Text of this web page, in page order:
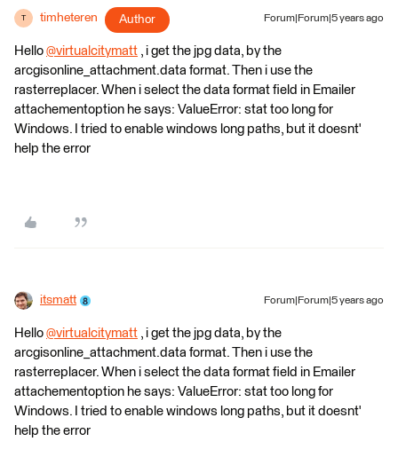
T timheteren Author Forum|Forum|5 years ago
Hello @virtualcitymatt ​ , i get the jpg data, by the
arcgisonline_attachment.data format. Then i use the
rasterreplacer. When i select the data format field in Emailer
attachementoption he says: ValueError: stat too long for
Windows. I tried to enable windows long paths, but it doesnt'
help the error
itsmatt Forum|Forum|5 years ago
Hello @virtualcitymatt ​ , i get the jpg data, by the
arcgisonline_attachment.data format. Then i use the
rasterreplacer. When i select the data format field in Emailer
attachementoption he says: ValueError: stat too long for
Windows. I tried to enable windows long paths, but it doesnt'
help the error